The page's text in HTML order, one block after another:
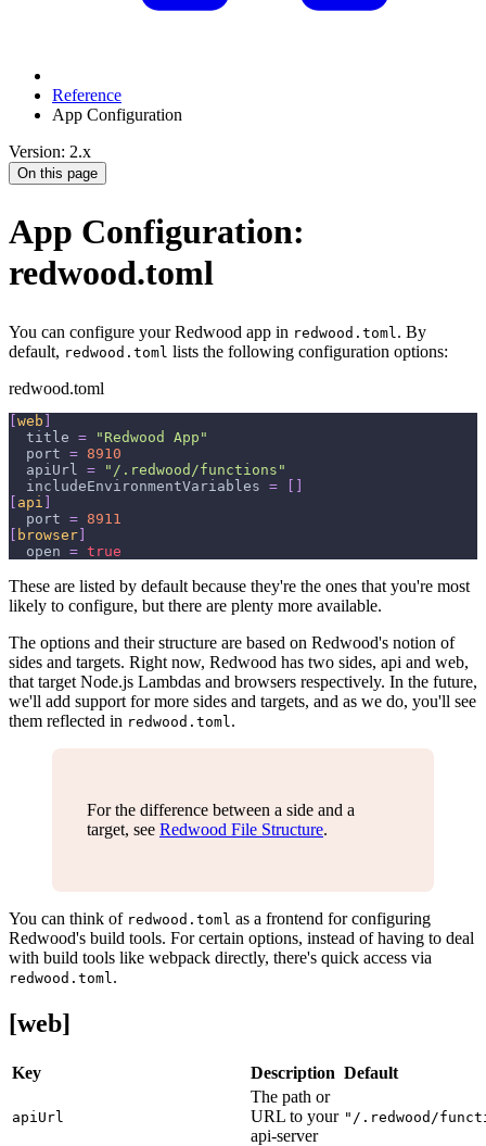
Reference
App Configuration
Version: 2.x
On this page
App Configuration:
redwood.toml
You can configure your Redwood app in redwood.toml . By
default, redwood.toml lists the following configuration options:
redwood.toml
web
title =
"Redwood App"
port = 8910
apiUrl
=
"/.redwood/functions"
includeEnvironmentVariables =
api
port = 8911
browser
open = true
These are listed by default because they're the ones that you're most
likely to configure, but there are plenty more available.
The options and their structure are based on Redwood's notion of
sides and targets. Right now, Redwood has two sides, api and web,
that target Node.js Lambdas and browsers respectively. In the future,
we'll add support for more sides and targets, and as we do, you'll see
them reflected in redwood.toml .
For the difference between a side and a
target, see Redwood File Structure.
You can think of redwood.toml as a frontend for configuring
Redwood's build tools. For certain options, instead of having to deal
with build tools like webpack directly, there's quick access via
redwood.toml .
[web]
Key Description Default
apiUrl
The path or
URL to your
api-server
"/.redwood/